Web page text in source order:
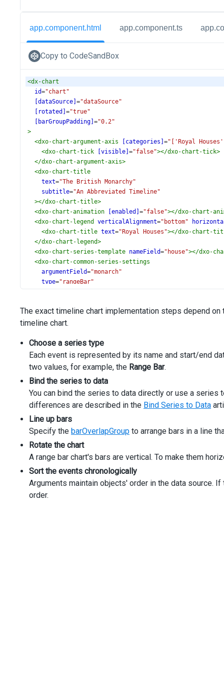
app.component.html app.component.ts
Copy to CodeSandBox
<dx-chart
id="chart"
[dataSource] ="dataSource"
[rotated] ="true"
[barGroupPadding] ="0.2"
>
<dxo-chart-argument-axis [categories] ="['Royal
<dxo-chart-tick [visible] ="false"></dxo-chart-tick>
</dxo-chart-argument-axis>
<dxo-chart-title
text="The British Monarchy"
subtitle="An Abbreviated Timeline"
></dxo-chart-title>
<dxo-chart-animation [enabled] ="false"></dxo-chart-
<dxo-chart-legend verticalAlignment="bottom"
<dxo-chart-title text="Royal Houses"></dxo-chart-
</dxo-chart-legend>
<dxo-chart-series-template nameField="house"></dxo-
<dxo-chart-common-series-settings
argumentField="monarch"
type="rangeBar"
barOverlapGroup="monarchs"
[minBarSize]
</dxo-chart-common-series-settings
</dx-chart>
The exact timeline chart implementation steps depend
timeline chart.
Choose a series type
Each event is represented by its name and start/end
two values, for example, the Range Bar.
Bind the series to data
You can bind the series to data directly or use a series
differences are described in the Bind Series to Data
Line up bars
Specify the barOverlapGroup to arrange bars in a line
Rotate the chart
A range bar chart's bars are vertical. To make them
Sort the events chronologically
Arguments maintain objects' order in the data source.
order.